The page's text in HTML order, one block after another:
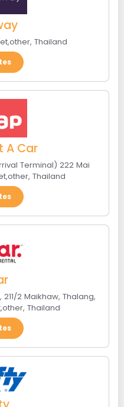
,other, Thailand
A Car
Terminal) 222 Mai
,other, Thailand
2 Maikhaw, Thalang,
,other, Thailand